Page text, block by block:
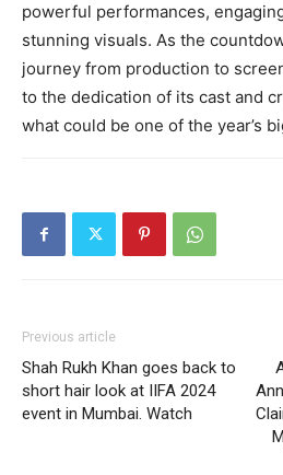
powerful performances,
stunning visuals. As the
journey from production to
to the dedication of its cast and
what could be one of the year’s
Previous article
Shah Rukh Khan goes back to
short hair look at IIFA 2024
event in Mumbai. Watch